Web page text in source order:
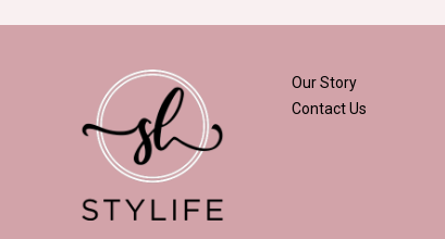
Our Story
Contact Us